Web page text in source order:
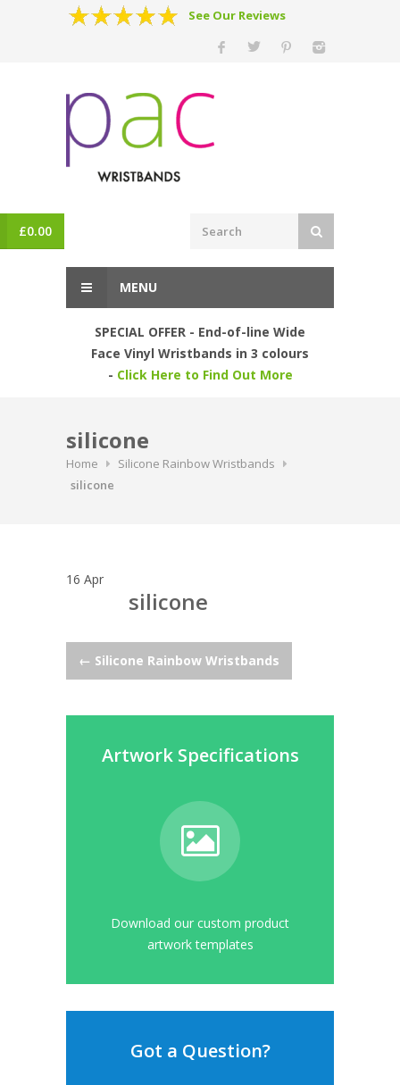
See Our Reviews
£0.00
MENU
SPECIAL OFFER - End-of-line Wide
Face Vinyl Wristbands in 3 colours
- Click Here to Find Out More
silicone
Home
Silicone Rainbow Wristbands
silicone
16 Apr
silicone
Post
navigation
← Silicone Rainbow Wristbands
Artwork Specifications
Download our custom product
artwork templates
Got a Question?